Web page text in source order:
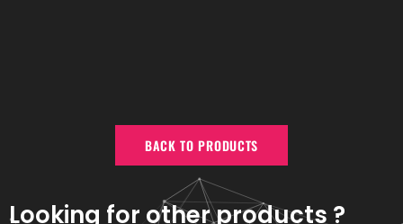
BACK TO PRODUCTS
Looking for other products ?